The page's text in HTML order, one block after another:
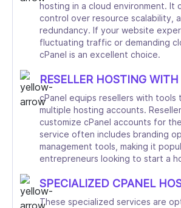
hosting in a cloud environment. It
control over resource scalability,
redundancy. If your website
fluctuating traffic or demanding
cPanel is an excellent choice.
RESELLER HOSTING
cPanel equips resellers with tools
multiple hosting accounts.
customize cPanel accounts for
service often includes branding
management tools, making it
entrepreneurs looking to start a
SPECIALIZED CPANEL
These specialized services are